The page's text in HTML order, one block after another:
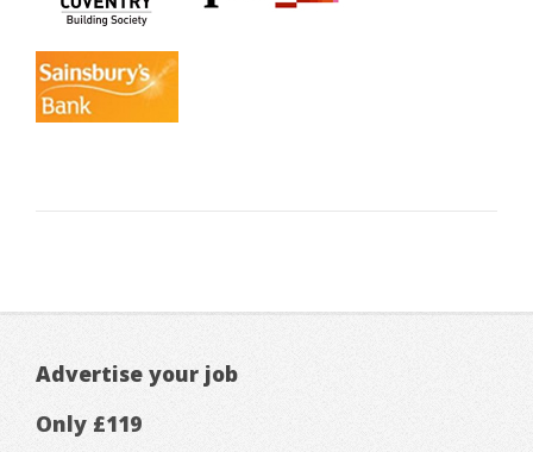
Advertise your job
Only £119